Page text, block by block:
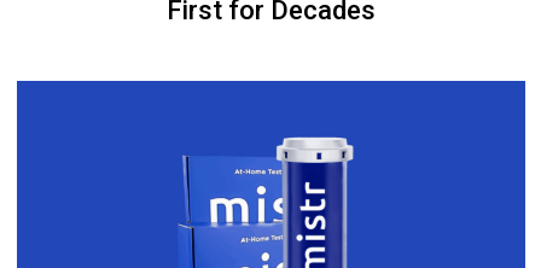
First for Decades